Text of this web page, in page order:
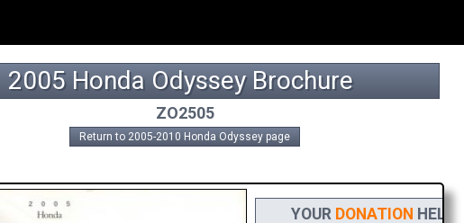
2005 Honda Odyssey Brochure
ZO2505
Return to 2005-2010 Honda Odyssey page
YOURDONATIONHELPS